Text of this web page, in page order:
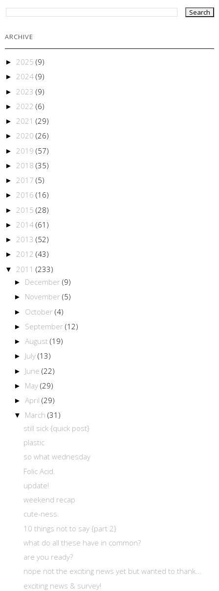
ARCHIVE
► 2025 (9)
► 2024 (9)
► 2023 (9)
► 2022 (6)
► 2021 (29)
► 2020 (26)
► 2019 (57)
► 2018 (35)
► 2017 (5)
► 2016 (16)
► 2015 (28)
► 2014 (61)
► 2013 (52)
► 2012 (43)
▼ 2011 (233)
► December (9)
► November (5)
► October (4)
► September (12)
► August (19)
► July (13)
► June (22)
► May (29)
► April (29)
▼ March (31)
still sick {quick post}
plastic
so what wednesday
Folic Acid.
update!
weekend recap
cute-ness.
10 things not to say {part 2}
what do all these have in common?
are you ready?
nope not the exciting news yet but wanted to thank...
exciting news & survey!